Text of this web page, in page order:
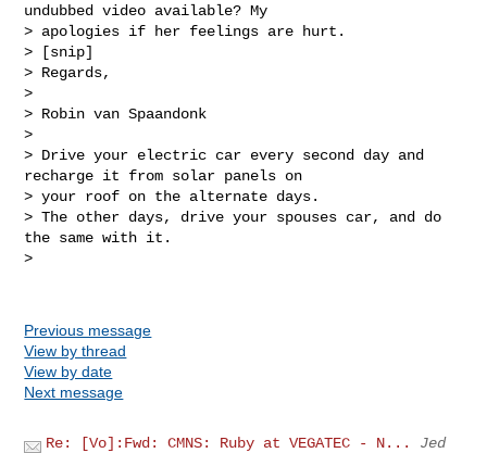
undubbed video available? My
> apologies if her feelings are hurt.
> [snip]
> Regards,
>
> Robin van Spaandonk
>
> Drive your electric car every second day and
recharge it from solar panels on
> your roof on the alternate days.
> The other days, drive your spouses car, and do
the same with it.
>
Previous message
View by thread
View by date
Next message
Re: [Vo]:Fwd: CMNS: Ruby at VEGATEC - N...
Jed